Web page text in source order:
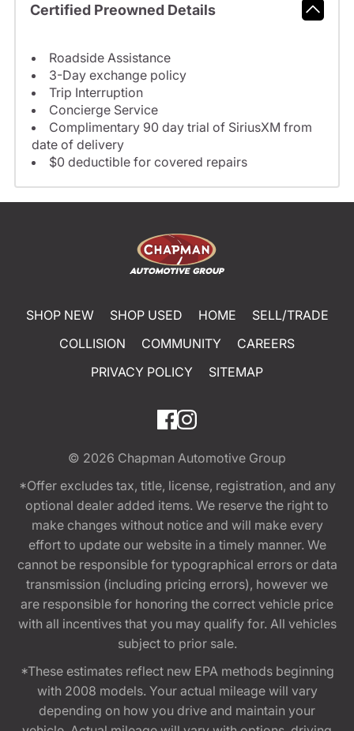
Certified Preowned Details
Roadside Assistance
3-Day exchange policy
Trip Interruption
Concierge Service
Complimentary 90 day trial of SiriusXM from
date of delivery
$0 deductible for covered repairs
SHOP NEW SHOP USED HOME
SELL/TRADE
COLLISION
COMMUNITY
CAREERS
PRIVACY POLICY
SITEMAP
© 2026 Chapman Automotive Group
*Offer excludes tax, title, license, registration, and any
optional dealer added items. We reserve the right to
make changes without notice and will make every
effort to update our website in a timely manner. We
cannot be responsible for typographical errors or data
transmission (including pricing errors), however we
are responsible for honoring the correct vehicle price
with all incentives that you may qualify for. All vehicles
subject to prior sale.
*These estimates reflect new EPA methods beginning
with 2008 models. Your actual mileage will vary
depending on how you drive and maintain your